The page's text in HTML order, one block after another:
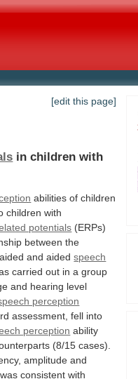
[edit this page]
in children with
abilities of children
children with
potentials (ERPs)
between the
and aided speech
carried out in a group
and hearing level
perception
assessment, fell into
perception ability
(8/15 cases).
amplitude and
was consistent with